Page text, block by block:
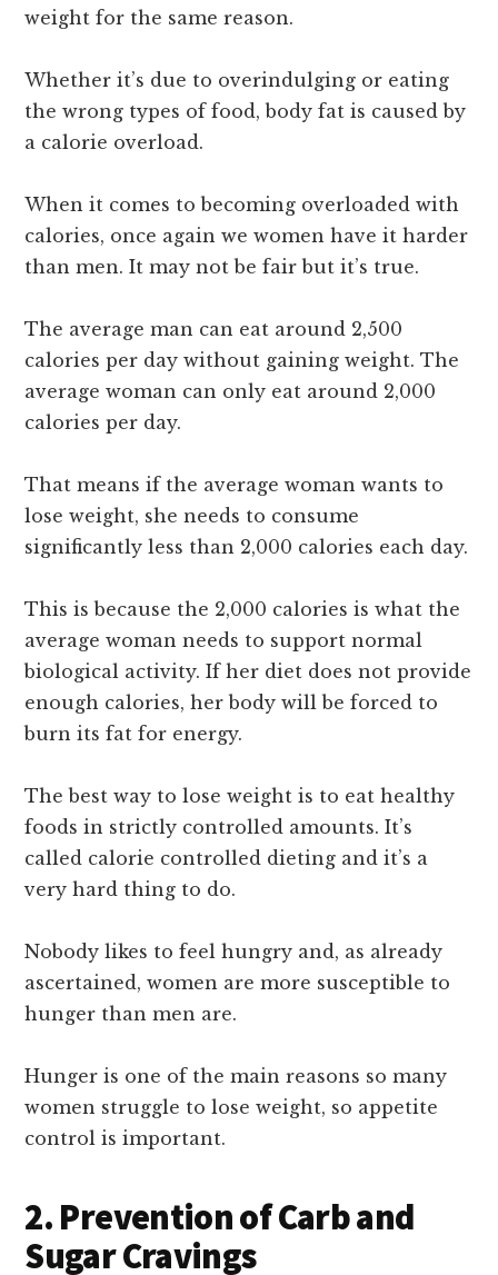
weight for the same reason.
Whether it’s due to overindulging or eating
the wrong types of food, body fat is caused by
a calorie overload.
When it comes to becoming overloaded with
calories, once again we women have it harder
than men. It may not be fair but it’s true.
The average man can eat around 2,500
calories per day without gaining weight. The
average woman can only eat around 2,000
calories per day.
That means if the average woman wants to
lose weight, she needs to consume
significantly less than 2,000 calories each day.
This is because the 2,000 calories is what the
average woman needs to support normal
biological activity. If her diet does not provide
enough calories, her body will be forced to
burn its fat for energy.
The best way to lose weight is to eat healthy
foods in strictly controlled amounts. It’s
called calorie controlled dieting and it’s a
very hard thing to do.
Nobody likes to feel hungry and, as already
ascertained, women are more susceptible to
hunger than men are.
Hunger is one of the main reasons so many
women struggle to lose weight, so appetite
control is important.
2. Prevention of Carb and
Sugar Cravings